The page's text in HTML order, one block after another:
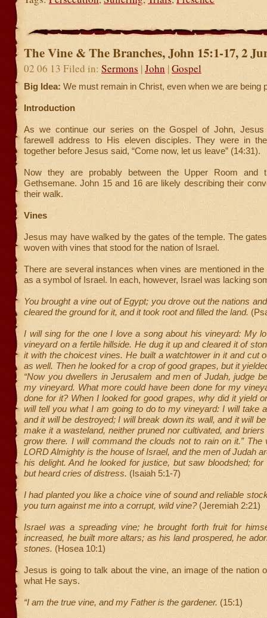
The Vine & The Branches, John 15:1-17, 2
02 06 13 Filed in: Sermons |John |Gospel
Big Idea: We must remain in Christ, even when we are being
Introduction
As we continue our series on the Gospel of John, Jesus
farewell address to His eleven disciples. They were in
together before Jesus said, “Come now, let us leave” (14:31).
Now they are probably between the Upper Room and
Gethsemane. John 15 and 16 are likely describing their
their walk.
Vines
Jesus may have walked by the gates of the temple. The
woven with vines that stood for the nation of Israel.
There are several instances when vines are mentioned in the
as a symbol of Israel. In each, however, Israel was lacking
You brought a vine out of Egypt; you drove out the nations
cleared the ground for it, and it took root and filled the land.
I will sing for the one I love a song about his vineyard: My
vineyard on a fertile hillside. He dug it up and cleared it of
it with the choicest vines. He built a watchtower in it and cut
as well. Then he looked for a crop of good grapes, but it
“Now you dwellers in Jerusalem and men of Judah, judge
my vineyard. What more could have been done for my
done for it? When I looked for good grapes, why did it yield
will tell you what I am going to do to my vineyard: I will take
and it will be destroyed; I will break down its wall, and it will
make it a wasteland, neither pruned nor cultivated, and
grow there. I will command the clouds not to rain on it.” The
LORD Almighty is the house of Israel, and the men of Judah
his delight. And he looked for justice, but saw bloodshed; for
but heard cries of distress. (Isaiah 5:1-7)
I had planted you like a choice vine of sound and reliable
you turn against me into a corrupt, wild vine? (Jeremiah 2:21)
Israel was a spreading vine; he brought forth fruit for
increased, he built more altars; as his land prospered, he
stones. (Hosea 10:1)
Jesus is going to talk about the vine, an image of the nation
what He says.
“I am the true vine, and my Father is the gardener. (15:1)